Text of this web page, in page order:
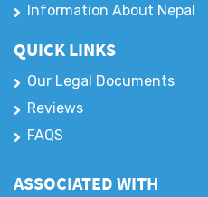
Information About Nepal
QUICK LINKS
Our Legal Documents
Reviews
FAQS
ASSOCIATED WITH